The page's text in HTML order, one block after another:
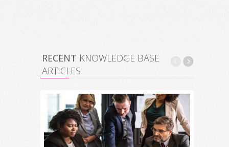
RECENT KNOWLEDGE BASE
ARTICLES